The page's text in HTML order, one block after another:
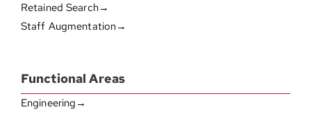
Retained Search→
Staff Augmentation→
Functional Areas
Engineering→